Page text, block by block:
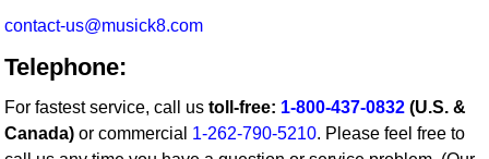
contact-us@musick8.com
Telephone:
For fastest service, call ustoll-free: 1-800-437-0832 (U.S. &
Canada) or commercial 1-262-790-5210. Please feel free to